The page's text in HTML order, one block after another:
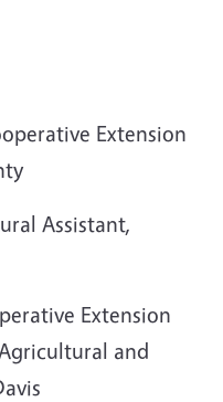
Extension
Assistant,
Extension
and